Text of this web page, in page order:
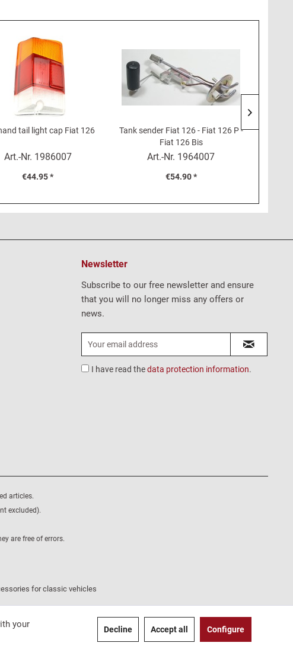
tail light cap Fiat 126
Art.-Nr. 1986007
€44.95 *
Tank sender Fiat 126 - Fiat 126 P -
Fiat 126 Bis
Art.-Nr. 1964007
€54.90 *
Newsletter
Subscribe to our free newsletter and ensure
that you will no longer miss any offers or
news.
I have read thedata protection information.
articles.
excluded).
are free of errors.
for classic vehicles
your
Decline Accept all Configure